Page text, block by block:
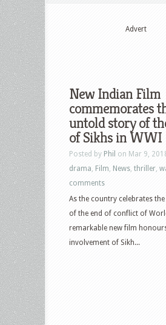
Advert
New Indian Film
commemorates
untold story of
of Sikhs in WWI
Posted by Phil on Mar 9,
drama Film News thriller
comments
As the country celebrates
of the end of conflict of
remarkable new film
involvement of Sikh...